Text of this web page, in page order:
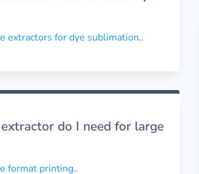
extractors for dye sublimation..
do I need for large
format printing..